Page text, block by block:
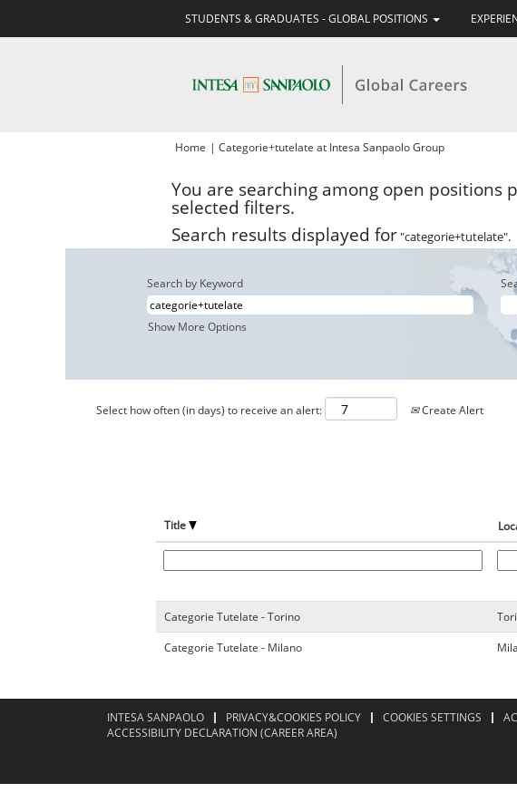
STUDENTS & GRADUATES - GLOBAL POSITIONS
Home | Categorie+tutelate at Intesa Sanpaolo Group(current
You are searching among open positions
selected filters.
Search results displayed for"categorie+tutelate".
Search by Keyword
Show More Options
Select how often (in days) to receive an alert: Create Alert
Title
Categorie Tutelate - Torino
Categorie Tutelate - Milano
INTESA SANPAOLO PRIVACY&COOKIES POLICY COOKIES SETTINGS
ACCESSIBILITY DECLARATION (CAREER AREA)